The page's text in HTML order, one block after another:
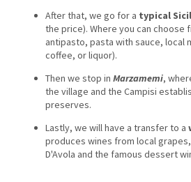
After that, we go for a typical
the price). Where you can choose
antipasto, pasta with sauce, local
coffee, or liquor).
Then we stop in Marzamemi,
the village and the Campisi
preserves.
Lastly, we will have a transfer to a
produces wines from local
D'Avola and the famous dessert